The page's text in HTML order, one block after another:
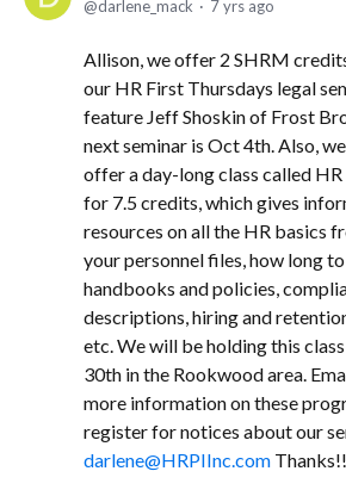
darlene_mack
7 yrs ago
Allison, we offer 2 SHRM
our HR First Thursdays legal
feature Jeff Shoskin of Frost
next seminar is Oct 4th. Also,
offer a day-long class called HR
for 7.5 credits, which gives
resources on all the HR basics
your personnel files, how long
handbooks and policies,
descriptions, hiring and
etc. We will be holding this
30th in the Rookwood area.
more information on these
register for notices about our
darlene@HRPIInc.com Thanks!!